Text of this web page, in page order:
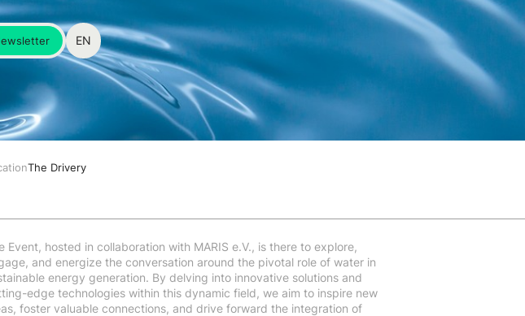
EN
The Drivery
Event, hosted in collaboration with MARIS e.V., is there to explore,
and energize the conversation around the pivotal role of water in
energy generation. By delving into innovative solutions and
edge technologies within this dynamic field, we aim to inspire new
foster valuable connections, and drive forward the integration of